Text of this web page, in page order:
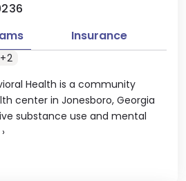
Health is a community
center in Jonesboro, Georgia
substance use and mental
›
Insurance
+2